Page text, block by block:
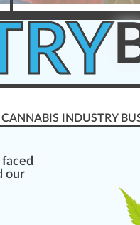
CANNABIS INDUSTRY
faced
our